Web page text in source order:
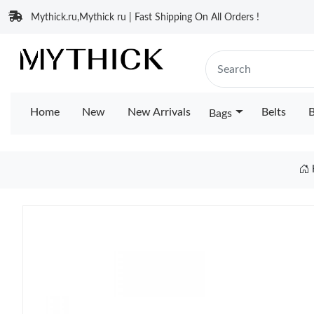
Mythick.ru,Mythick ru | Fast Shipping On All Orders !
Home New New Arrivals Bags Belts